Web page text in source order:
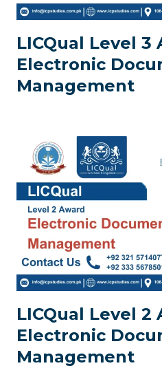
LICQual Level 3
Electronic
Management
LICQual Level 2
Electronic
Management